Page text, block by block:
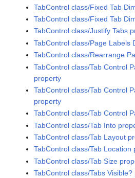
TabControl class/Fixed Tab
TabControl class/Fixed Tab
TabControl class/Justify Tabs
TabControl class/Page Labels
TabControl class/Rearrange
TabControl class/Tab Control
property
TabControl class/Tab Control
property
TabControl class/Tab Control
TabControl class/Tab Into
TabControl class/Tab Layout
TabControl class/Tab Location
TabControl class/Tab Size
TabControl class/Tabs